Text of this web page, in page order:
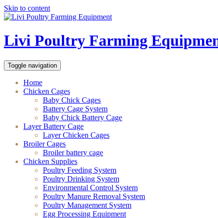
Skip to content
Livi Poultry Farming
Toggle navigation
Home
Chicken Cages
Baby Chick Cages
Battery Cage System
Baby Chick Battery Cage
Layer Battery Cage
Layer Chicken Cages
Broiler Cages
Broiler battery cage
Chicken Supplies
Poultry Feeding System
Poultry Drinking System
Environmental Control System
Poultry Manure Removal System
Poultry Management System
Egg Processing Equipment